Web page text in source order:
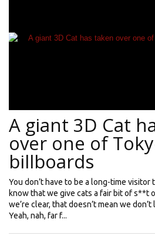
A giant 3D Cat
over one of
billboards
You don’t have to be a long-time visitor
know that we give cats a fair bit of s**t
we’re clear, that doesn’t mean we
Yeah, nah, far f...